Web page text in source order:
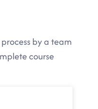
by a team
course